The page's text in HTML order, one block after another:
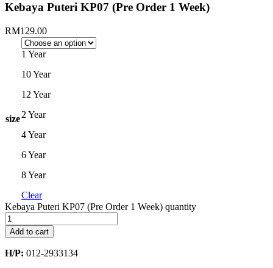
Kebaya Puteri KP07 (Pre Order 1 Week)
RM129.00
size
1 Year
10 Year
12 Year
2 Year
4 Year
6 Year
8 Year
Clear
Kebaya Puteri KP07 (Pre Order 1 Week) quantity
Add to cart
H/P: 012-2933134